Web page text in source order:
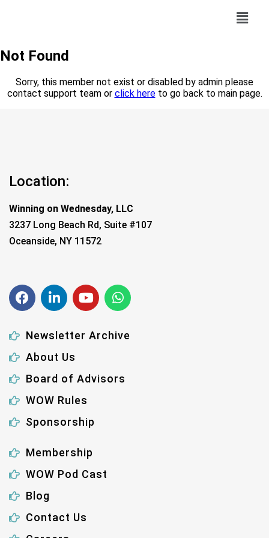
Not Found
Sorry, this member not exist or disabled by admin please
contact support team or click hereto go back to main page.
Location:
Winning on Wednesday, LLC
3237 Long Beach Rd, Suite #107
Oceanside, NY 11572
Newsletter Archive
About Us
Board of Advisors
WOW Rules
Sponsorship
Membership
WOW Pod Cast
Blog
Contact Us